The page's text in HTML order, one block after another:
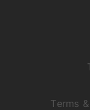
Terms